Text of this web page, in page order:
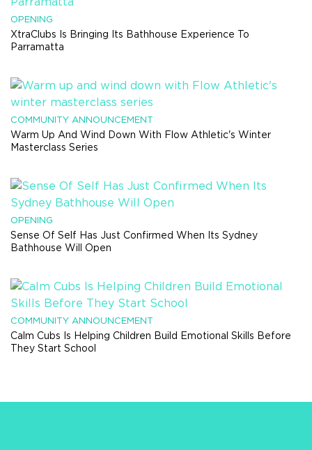
OPENING
XtraClubs Is Bringing Its Bathhouse Experience To
Parramatta
COMMUNITY ANNOUNCEMENT
Warm Up And Wind Down With Flow Athletic's Winter
Masterclass Series
OPENING
Sense Of Self Has Just Confirmed When Its Sydney
Bathhouse Will Open
COMMUNITY ANNOUNCEMENT
Calm Cubs Is Helping Children Build Emotional Skills Before
They Start School